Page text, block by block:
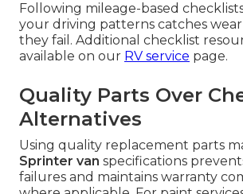
Following mileage-based
your driving patterns catches
they fail. Additional checklist
available on our RV service page.
Quality Parts Over
Alternatives
Using quality replacement parts
Sprinter van specifications
failures and maintains warranty